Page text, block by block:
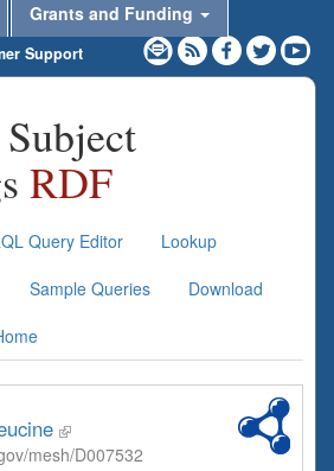
Grants and Funding
Support
RDF
Query Editor
Lookup
Sample Queries
Download
mesh/D007532